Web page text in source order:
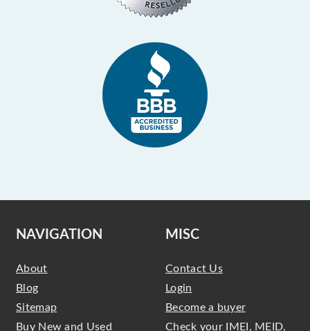
NAVIGATION
About
Blog
Sitemap
Buy New and Used
MISC
Contact Us
Login
Become a buyer
Check your IMEI, MEID,